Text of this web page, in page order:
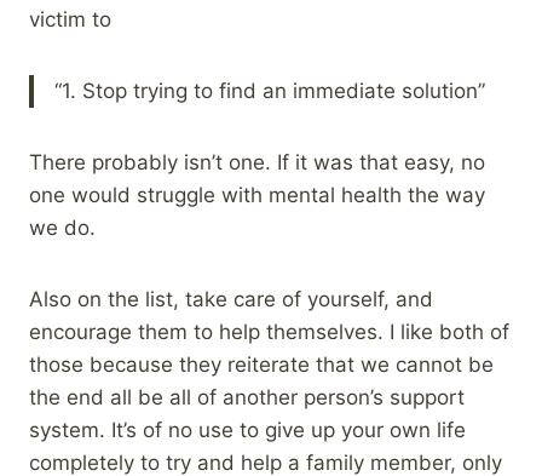
victim to
“1. Stop trying to find an immediate solution”
There probably isn’t one. If it was that easy, no
one would struggle with mental health the way
we do.
Also on the list, take care of yourself, and
encourage them to help themselves. I like both of
those because they reiterate that we cannot be
the end all be all of another person’s support
system. It’s of no use to give up your own life
completely to try and help a family member, only